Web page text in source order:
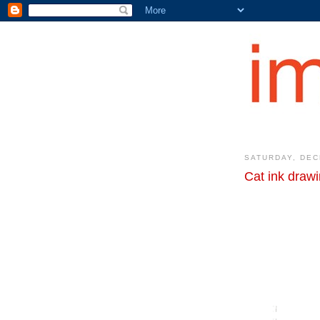
SATURDAY,
Cat ink